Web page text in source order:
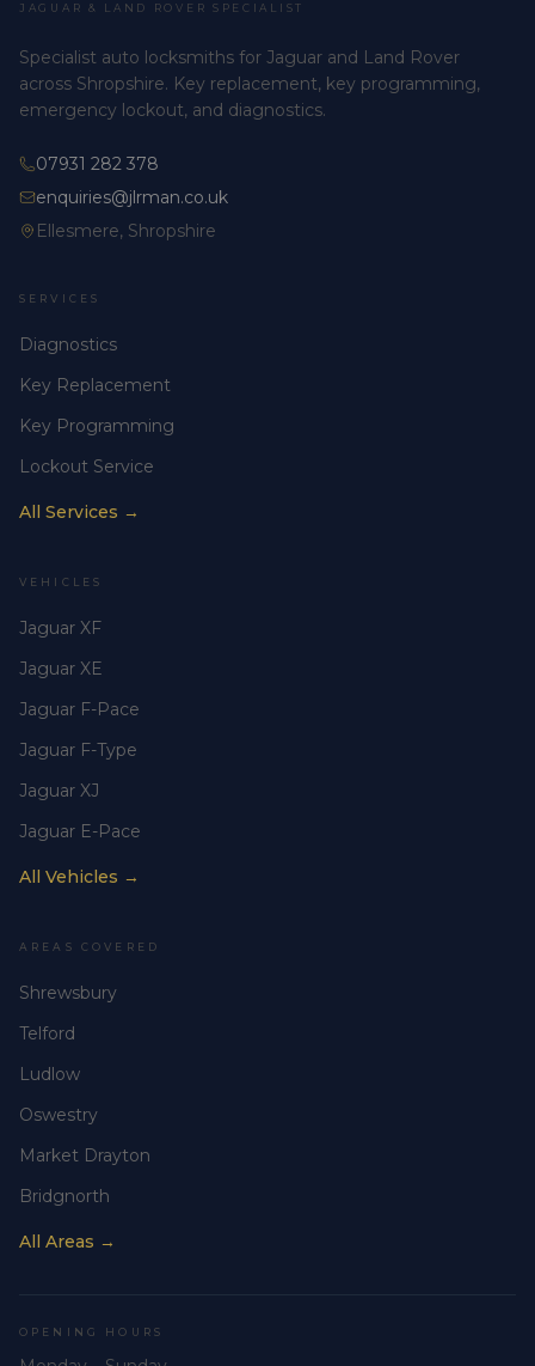
JAGUAR & LAND ROVER SPECIALIST
Specialist auto locksmiths for Jaguar and Land Rover
across Shropshire. Key replacement, key programming,
emergency lockout, and diagnostics.
07931 282 378
enquiries@jlrman.co.uk
Ellesmere, Shropshire
SERVICES
Diagnostics
Key Replacement
Key Programming
Lockout Service
All Services →
VEHICLES
Jaguar XF
Jaguar XE
Jaguar F-Pace
Jaguar F-Type
Jaguar XJ
Jaguar E-Pace
All Vehicles →
AREAS COVERED
Shrewsbury
Telford
Ludlow
Oswestry
Market Drayton
Bridgnorth
All Areas →
OPENING HOURS